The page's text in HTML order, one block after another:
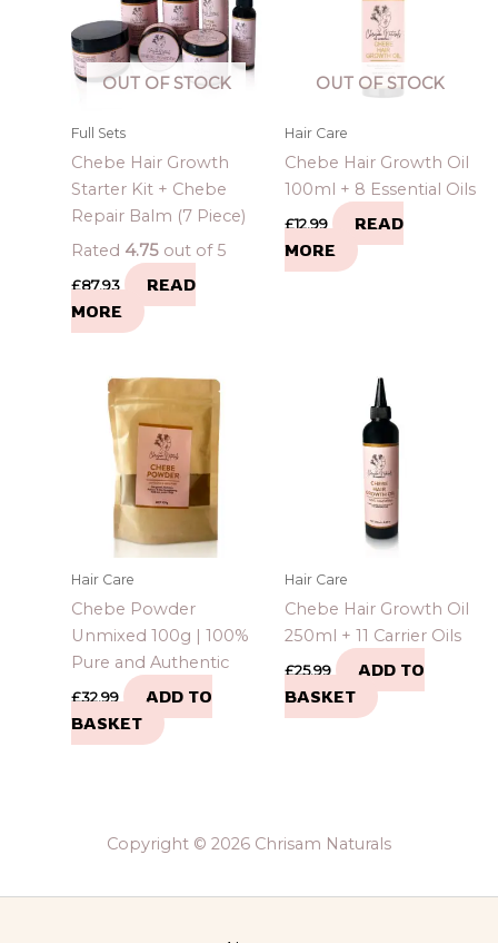
OUT OF STOCK
Full Sets
Chebe Hair Growth
Starter Kit + Chebe
Repair Balm (7 Piece)
Rated 4.75out of 5
£87.93
READ
MORE
OUT OF STOCK
Hair Care
Chebe Hair Growth Oil
100ml + 8 Essential Oils
£12.99
READ
MORE
Hair Care
Chebe Powder
Unmixed 100g | 100%
Pure and Authentic
£32.99
ADD TO
BASKET
Hair Care
Chebe Hair Growth Oil
250ml + 11 Carrier Oils
£25.99
ADD TO
BASKET
Copyright © 2026 Chrisam Naturals